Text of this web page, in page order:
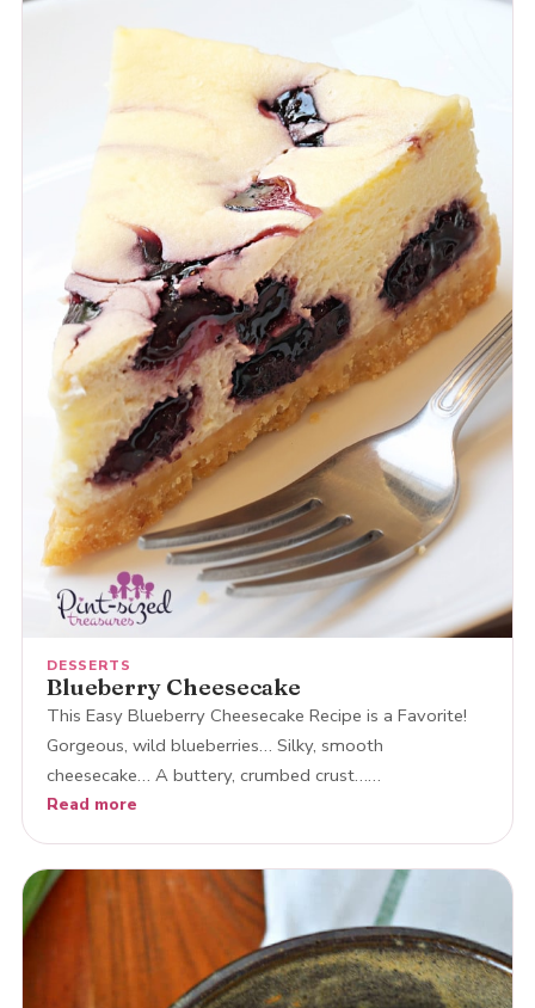
DESSERTS
Blueberry Cheesecake
This Easy Blueberry Cheesecake Recipe is a Favorite!
Gorgeous, wild blueberries… Silky, smooth
cheesecake… A buttery, crumbed crust……
Read more